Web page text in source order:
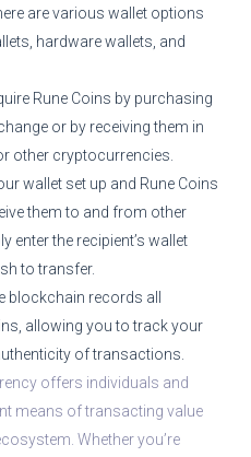
are various wallet options
hardware wallets, and
Rune Coins by purchasing
or by receiving them in
other cryptocurrencies.
wallet set up and Rune Coins
them to and from other
enter the recipient’s wallet
to transfer.
blockchain records all
allowing you to track your
of transactions.
offers individuals and
means of transacting value
Whether you’re